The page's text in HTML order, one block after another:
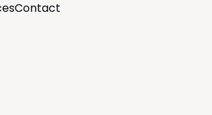
Con­tact